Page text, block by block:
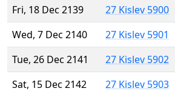
Fri, 18 Dec 2139
27 Kislev 5900
Wed, 7 Dec 2140
27 Kislev 5901
Tue, 26 Dec 2141
27 Kislev 5902
Sat, 15 Dec 2142
27 Kislev 5903